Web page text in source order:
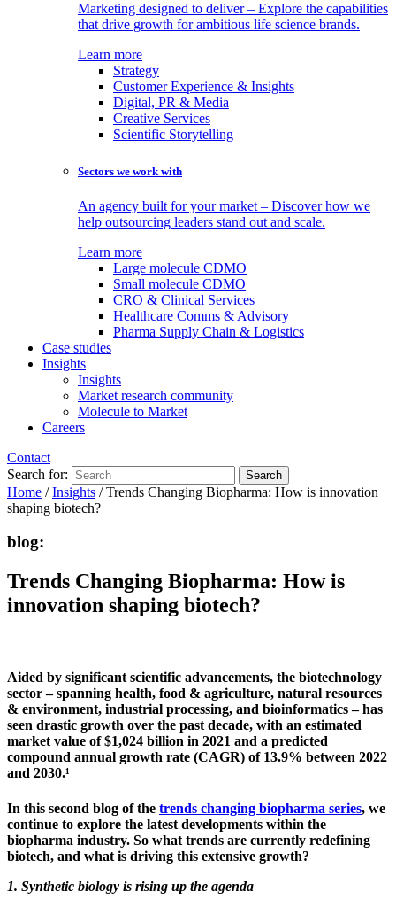
Marketing designed to deliver – Explore the capabilities
that drive growth for ambitious life science brands.
Learn more
Strategy
Customer Experience & Insights
Digital, PR & Media
Creative Services
Scientific Storytelling
Sectors we work with
An agency built for your market – Discover how we
help outsourcing leaders stand out and scale.
Learn more
Large molecule CDMO
Small molecule CDMO
CRO & Clinical Services
Healthcare Comms & Advisory
Pharma Supply Chain & Logistics
Case studies
Insights
Insights
Market research community
Molecule to Market
Careers
Contact
Search for:
Home /Insights /Trends Changing Biopharma: How is innovation
shaping biotech?
blog:
Trends Changing Biopharma: How is
innovation shaping biotech?
Aided by significant scientific advancements, the biotechnology
sector – spanning health, food & agriculture, natural resources
& environment, industrial processing, and bioinformatics – has
seen drastic growth over the past decade, with an estimated
market value of $1,024 billion in 2021 and a predicted
compound annual growth rate (CAGR) of 13.9% between 2022
and 2030.¹
In this second blog of the trends changing biopharma series, we
continue to explore the latest developments within the
biopharma industry. So what trends are currently redefining
biotech, and what is driving this extensive growth?
1. Synthetic biology is rising up the agenda